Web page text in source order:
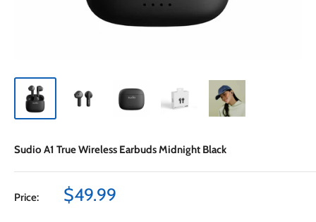
Sudio A1 True Wireless Earbuds Midnight Black
Price:
Sale
$49.99